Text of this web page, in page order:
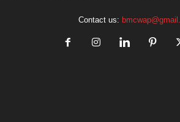
Contact us: